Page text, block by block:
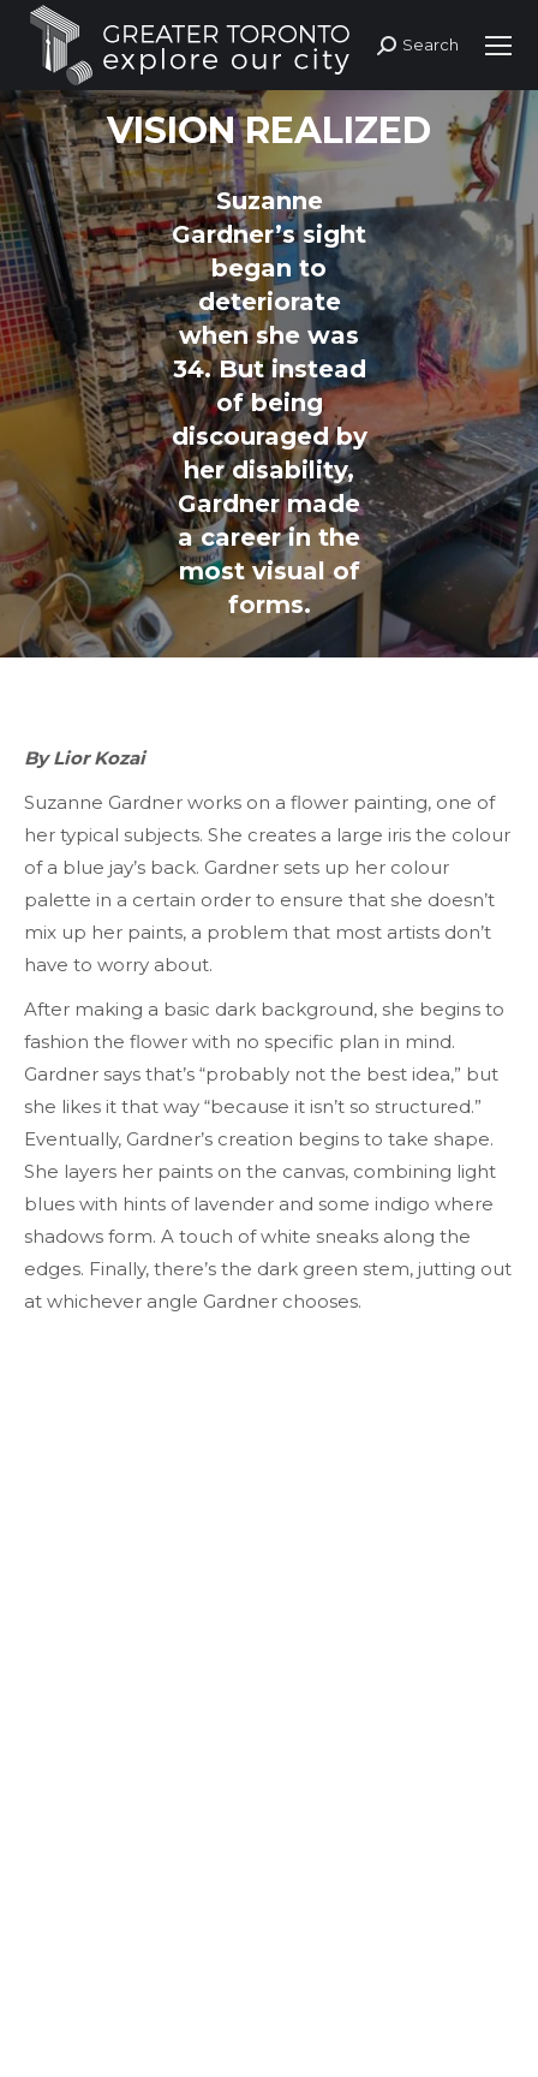
Search:
Search
VISION REALIZED
Suzanne
Gardner’s sight
began to
deteriorate
when she was
34. But instead
of being
discouraged by
her disability,
Gardner made
a career in the
most visual of
forms.
By Lior Kozai
Suzanne Gardner works on a flower painting, one of
her typical subjects. She creates a large iris the colour
of a blue jay’s back. Gardner sets up her colour
palette in a certain order to ensure that she doesn’t
mix up her paints, a problem that most artists don’t
have to worry about.
After making a basic dark background, she begins to
fashion the flower with no specific plan in mind.
Gardner says that’s “probably not the best idea,” but
she likes it that way “because it isn’t so structured.”
Eventually, Gardner’s creation begins to take shape.
She layers her paints on the canvas, combining light
blues with hints of lavender and some indigo where
shadows form. A touch of white sneaks along the
edges. Finally, there’s the dark green stem, jutting out
at whichever angle Gardner chooses.